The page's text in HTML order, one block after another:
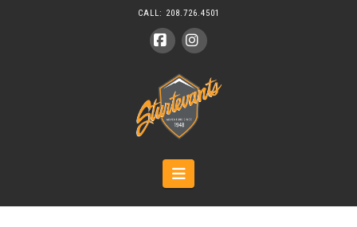
CALL: 208.726.4501
Navigation